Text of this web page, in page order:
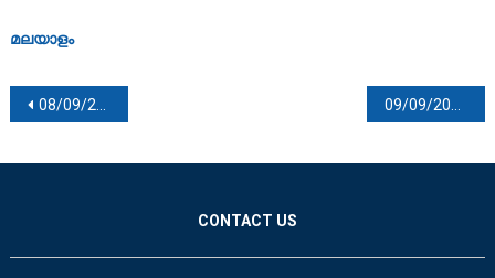
മലയാളം
Post navigation
08/09/2020 09/09/2020
CONTACT US